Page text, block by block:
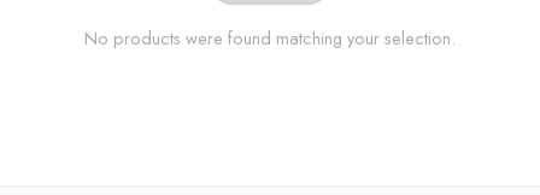
No products were found matching your selection.